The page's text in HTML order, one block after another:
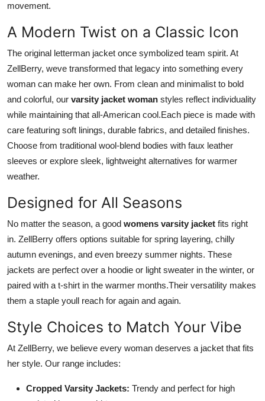
Support Number
movement.
A Modern Twist on a Classic Icon
The original letterman jacket once symbolized team spirit. At
ZellBerry, weve transformed that legacy into something every
woman can make her own. From clean and minimalist to bold
and colorful, our varsity jacket woman styles reflect individuality
while maintaining that all-American cool.Each piece is made with
care featuring soft linings, durable fabrics, and detailed finishes.
Choose from traditional wool-blend bodies with faux leather
sleeves or explore sleek, lightweight alternatives for warmer
weather.
Designed for All Seasons
No matter the season, a good womens varsity jacket fits right
in. ZellBerry offers options suitable for spring layering, chilly
autumn evenings, and even breezy summer nights. These
jackets are perfect over a hoodie or light sweater in the winter, or
paired with a t-shirt in the warmer months.Their versatility makes
them a staple youll reach for again and again.
Style Choices to Match Your Vibe
At ZellBerry, we believe every woman deserves a jacket that fits
her style. Our range includes:
Cropped Varsity Jackets: Trendy and perfect for high